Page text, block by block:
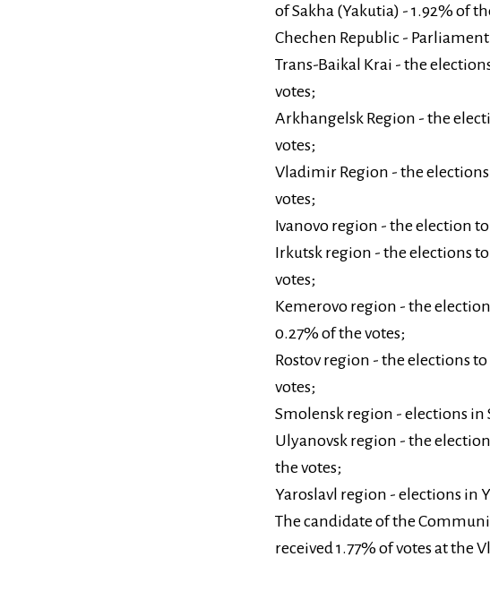
of Sakha (Yakutia) - 1.92% of
Chechen Republic -
Trans-Baikal Krai - the
votes;
Arkhangelsk Region - the
votes;
Vladimir Region - the
votes;
Ivanovo region - the election
Irkutsk region - the elections
votes;
Kemerovo region - the
0.27% of the votes;
Rostov region - the elections
votes;
Smolensk region - elections in
Ulyanovsk region - the
the votes;
Yaroslavl region - elections in
The candidate of the
received 1.77% of votes at the